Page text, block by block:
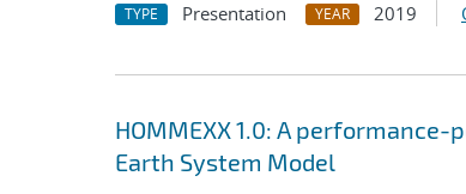
TYPE Presentation YEAR 2019
HOMMEXX 1.0: A
Earth System Model